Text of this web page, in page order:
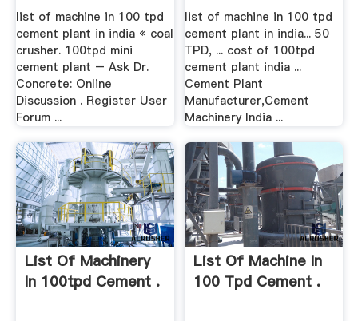
list of machine in 100 tpd
cement plant in india « coal
crusher. 100tpd mini
cement plant – Ask Dr.
Concrete: Online
Discussion . Register User
Forum ...
list of machine in 100 tpd
cement plant in india... 50
TPD, ... cost of 100tpd
cement plant india ...
Cement Plant
Manufacturer,Cement
Machinery India ...
List Of Machinery
In 100tpd Cement .
List Of Machine In
100 Tpd Cement .